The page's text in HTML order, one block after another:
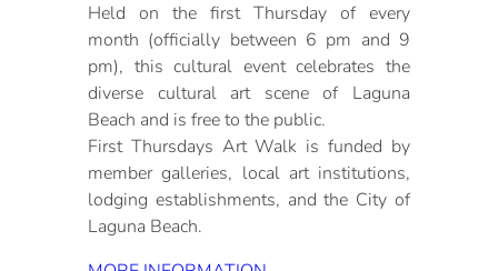
Held on the first Thursday of every
month (officially between 6 pm and 9
pm), this cultural event celebrates the
diverse cultural art scene of Laguna
Beach and is free to the public.
First Thursdays Art Walk is funded by
member galleries, local art institutions,
lodging establishments, and the City of
Laguna Beach.